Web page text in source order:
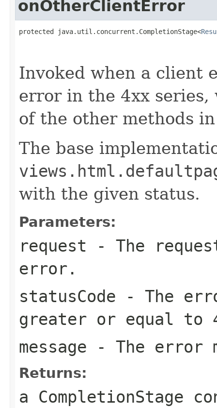
onOtherClientError
protected java.util.concurrent.CompletionStage<
Invoked when a client
error in the 4xx series,
of the other methods
The base
with the given status.
Parameters:
request - The
error.
statusCode - The
greater or equal to
message - The error
Returns:
a CompletionStage